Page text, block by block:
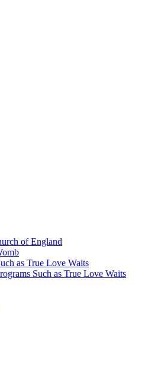
of England
as True Love Waits
Such as True Love Waits